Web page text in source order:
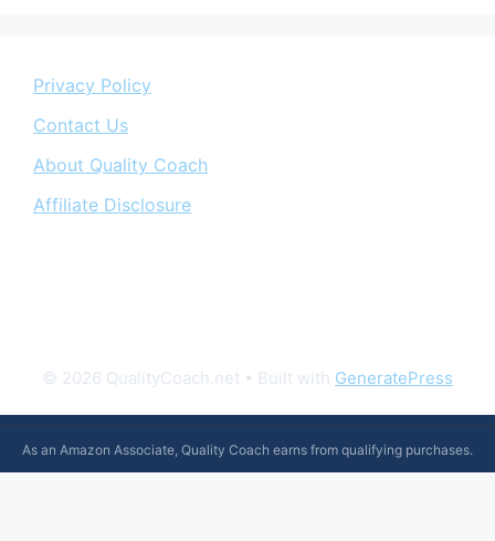
Privacy Policy
Contact Us
About Quality Coach
Affiliate Disclosure
© 2026 QualityCoach.net • Built with GeneratePress